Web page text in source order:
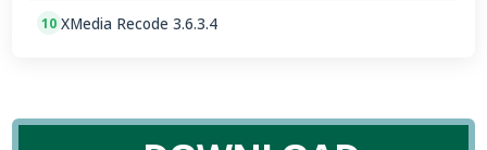
10 XMedia Recode 3.6.3.4